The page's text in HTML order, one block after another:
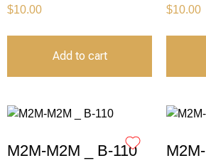
$10.00
Add to cart
$10.00
M2M-M2M _ B-110